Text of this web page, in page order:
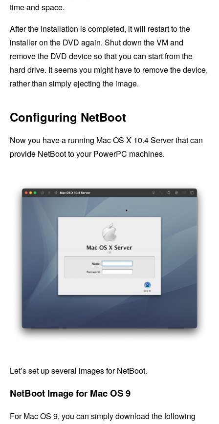
time and space.
After the installation is completed, it will restart to the
installer on the DVD again. Shut down the VM and
remove the DVD device so that you can start from the
hard drive. It seems you might have to remove the device,
rather than simply ejecting the image.
Configuring NetBoot
Now you have a running Mac OS X 10.4 Server that can
provide NetBoot to your PowerPC machines.
Let’s set up several images for NetBoot.
NetBoot Image for Mac OS 9
For Mac OS 9, you can simply download the following